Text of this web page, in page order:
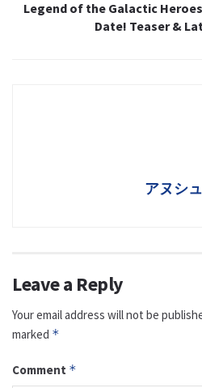
Legend of the Galactic
Date! Teaser &
アヌシ
Leave a Reply
Your email address will not be
marked *
Comment *